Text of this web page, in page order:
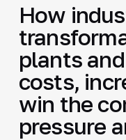
How
plants
costs,
win the
pressure